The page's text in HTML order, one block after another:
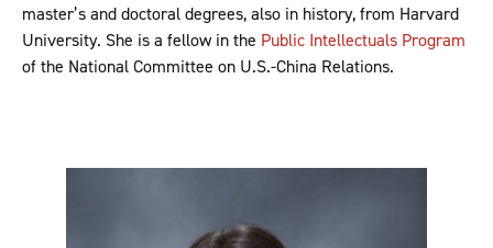
master’s and doctoral degrees, also in history, from Harvard
University. She is a fellow in the Public Intellectuals Program
of the National Committee on U.S.-China Relations.